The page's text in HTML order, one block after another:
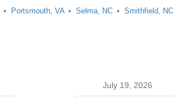
Portsmouth, VA Selma, NC Smithfield, NC
July 19, 2026